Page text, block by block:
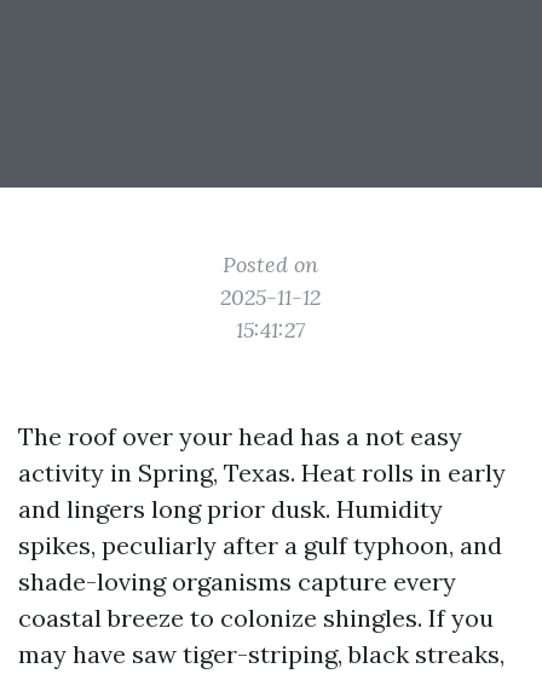
Posted on
2025-11-12
15:41:27
The roof over your head has a not easy
activity in Spring, Texas. Heat rolls in early
and lingers long prior dusk. Humidity
spikes, peculiarly after a gulf typhoon, and
shade-loving organisms capture every
coastal breeze to colonize shingles. If you
may have saw tiger-striping, black streaks,